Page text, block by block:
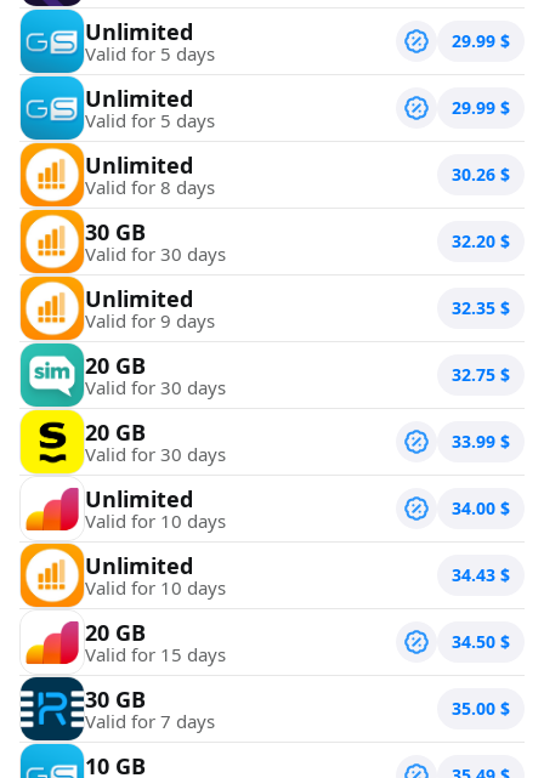
Unlimited
Valid for 5 days 29.99 $
Unlimited
Valid for 5 days 29.99 $
Unlimited
Valid for 8 days 30.26 $
30 GB
Valid for 30 days 32.20 $
Unlimited
Valid for 9 days 32.35 $
20 GB
Valid for 30 days 32.75 $
20 GB
Valid for 30 days 33.99 $
Unlimited
Valid for 10 days 34.00 $
Unlimited
Valid for 10 days 34.43 $
20 GB
Valid for 15 days 34.50 $
30 GB
Valid for 7 days 35.00 $
10 GB